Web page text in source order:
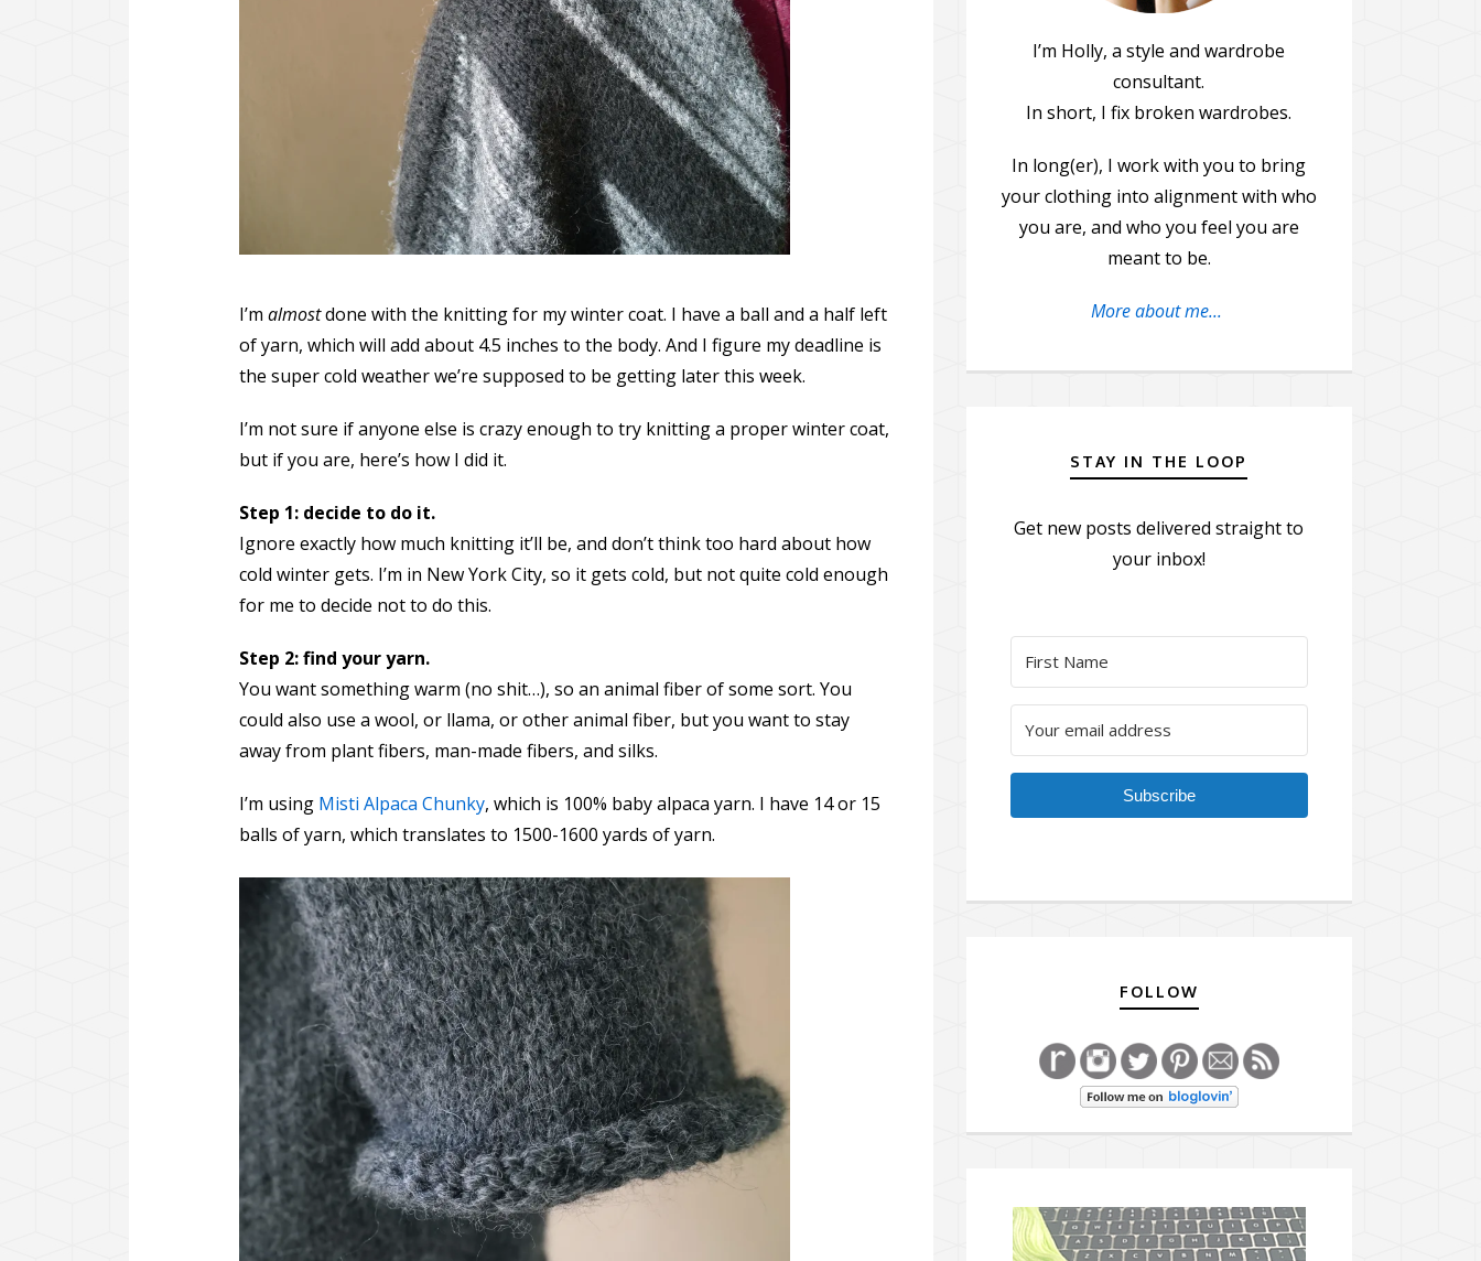
I’m almostdone with the knitting for my winter coat. I have a ball and a half left
of yarn, which will add about 4.5 inches to the body. And I figure my deadline is
the super cold weather we’re supposed to be getting later this week.
I’m not sure if anyone else is crazy enough to try knitting a proper winter coat,
but if you are, here’s how I did it.
Step 1: decide to do it.
Ignore exactly how much knitting it’ll be, and don’t think too hard about how
cold winter gets. I’m in New York City, so it gets cold, but not quite cold enough
for me to decide not to do this.
Step 2: find your yarn.
You want something warm (no shit…), so an animal fiber of some sort. You
could also use a wool, or llama, or other animal fiber, but you want to stay
away from plant fibers, man-made fibers, and silks.
I’m using Misti Alpaca Chunky, which is 100% baby alpaca yarn. I have 14 or 15
balls of yarn, which translates to 1500-1600 yards of yarn.
I’m Holly, a style and wardrobe
consultant.
In short, I fix broken wardrobes.
In long(er), I work with you to bring
your clothing into alignment with who
you are, and who you feel you are
meant to be.
More about me...
STAY IN THE LOOP
Get new posts delivered straight to
your inbox!
Subscribe
FOLLOW